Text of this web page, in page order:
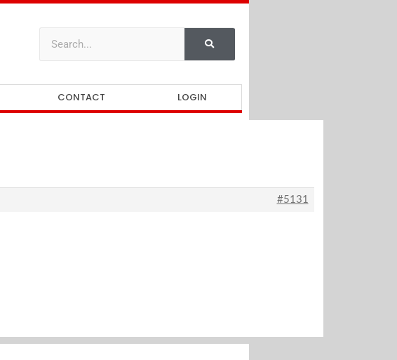
CONTACT LOGIN
#5131